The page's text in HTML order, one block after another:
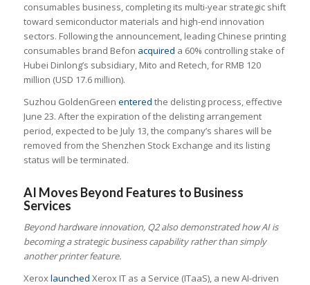
consumables business, completing its multi-year strategic shift
toward semiconductor materials and high-end innovation
sectors. Following the announcement, leading Chinese printing
consumables brand Befon acquired a 60% controlling stake of
Hubei Dinlong’s subsidiary, Mito and Retech, for RMB 120
million (USD 17.6 million).
Suzhou GoldenGreen entered the delisting process, effective
June 23. After the expiration of the delisting arrangement
period, expected to be July 13, the company’s shares will be
removed from the Shenzhen Stock Exchange and its listing
status will be terminated.
AI Moves Beyond Features to Business
Services
Beyond hardware innovation, Q2 also demonstrated how AI is
becoming a strategic business capability rather than simply
another printer feature.
Xeroxlaunched Xerox IT as a Service (ITaaS), a new AI-driven